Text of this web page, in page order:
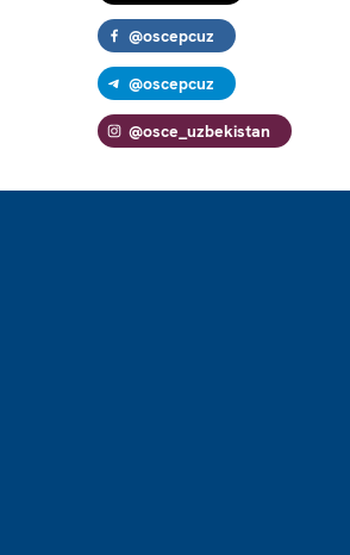
@oscepcuz
@oscepcuz
@osce_uzbekistan